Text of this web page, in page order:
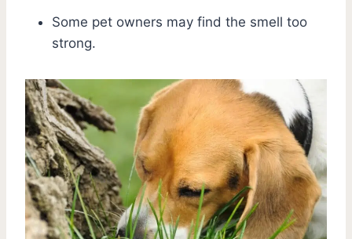
Some pet owners may find the smell too
strong.